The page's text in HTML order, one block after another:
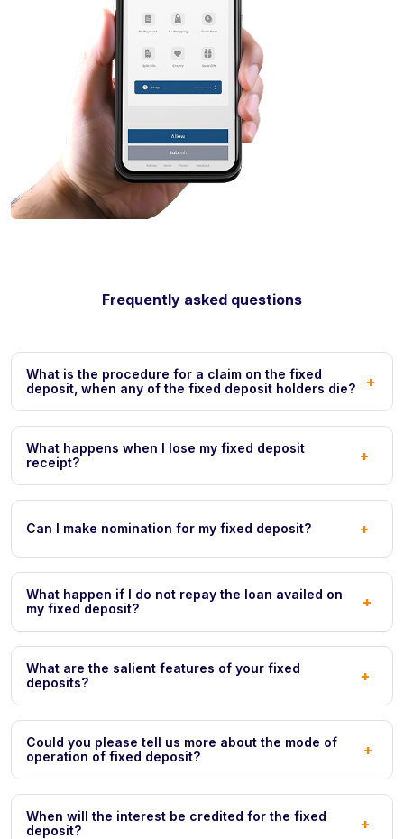
Frequently asked questions
What is the procedure for a claim on the fixed
deposit, when any of the fixed deposit holders die?
+
What happens when I lose my fixed deposit
receipt?
+
Can I make nomination for my fixed deposit? +
What happen if I do not repay the loan availed on
my fixed deposit?
+
What are the salient features of your fixed
deposits?
+
Could you please tell us more about the mode of
operation of fixed deposit?
+
When will the interest be credited for the fixed
deposit?
+